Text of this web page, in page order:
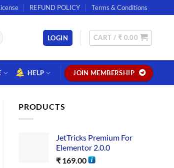
REFUND POLICY Terms & Conditions
LOGIN CART / ₹ 0.00
HELP JOIN MEMBERSHIP
PRODUCTS
JetTricks Premium For
Elementor 2.0.0
₹ 169.00